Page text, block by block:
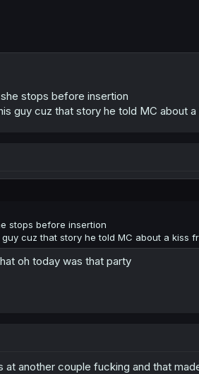
stops before insertion
guy cuz that story he told MC about
stops before insertion
cuz that story he told MC about a kiss
oh today was that party
another couple fucking and that